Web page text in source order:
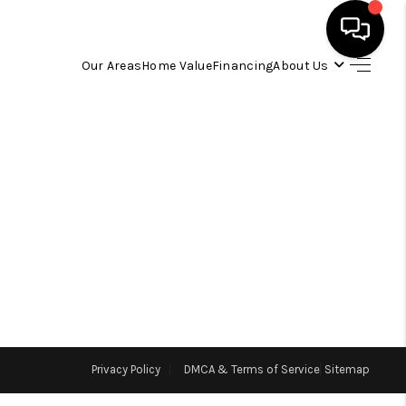
Our AreasHome ValueFinancingAbout Us
FINANCING
Privacy Policy DMCA & Terms of Service Sitemap